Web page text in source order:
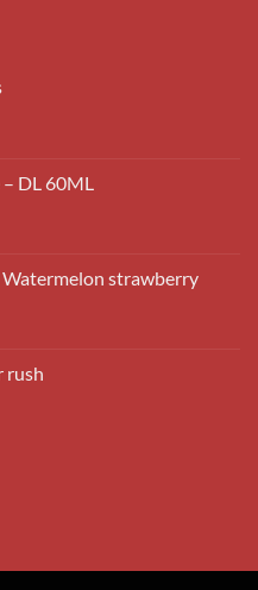
DL 60ML
strawberry
rush